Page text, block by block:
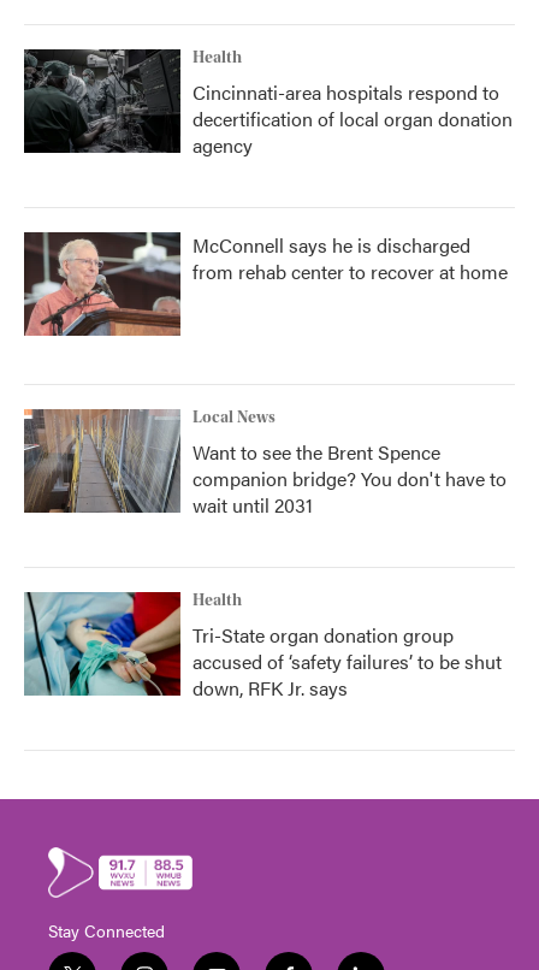
Health
Cincinnati-area hospitals respond to
decertification of local organ donation
agency
McConnell says he is discharged
from rehab center to recover at home
Local News
Want to see the Brent Spence
companion bridge? You don't have to
wait until 2031
Health
Tri-State organ donation group
accused of ‘safety failures’ to be shut
down, RFK Jr. says
Stay Connected